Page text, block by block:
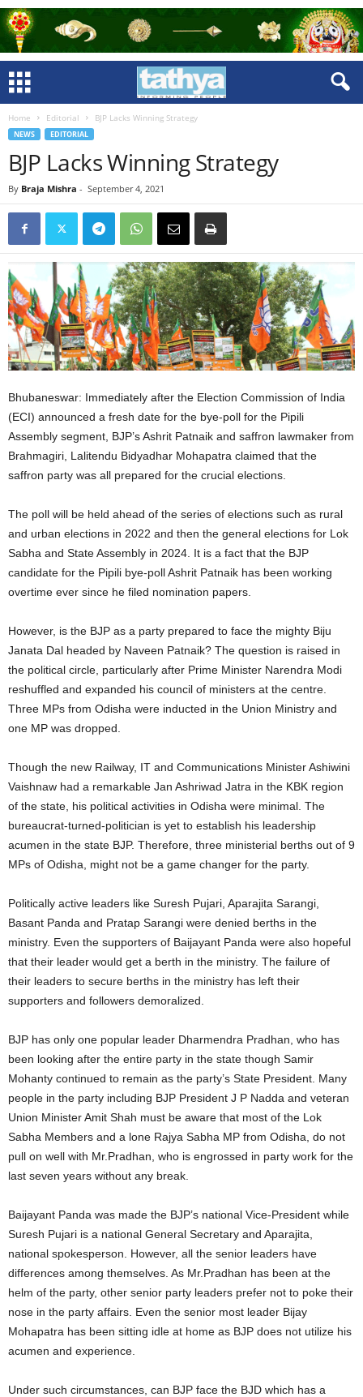
Home Editorial BJP Lacks Winning Strategy
NEWS EDITORIAL
BJP Lacks Winning Strategy
By Braja Mishra - September 4, 2021
Bhubaneswar: Immediately after the Election Commission of India
(ECI) announced a fresh date for the bye-poll for the Pipili
Assembly segment, BJP’s Ashrit Patnaik and saffron lawmaker from
Brahmagiri, Lalitendu Bidyadhar Mohapatra claimed that the
saffron party was all prepared for the crucial elections.
The poll will be held ahead of the series of elections such as rural
and urban elections in 2022 and then the general elections for Lok
Sabha and State Assembly in 2024. It is a fact that the BJP
candidate for the Pipili bye-poll Ashrit Patnaik has been working
overtime ever since he filed nomination papers.
However, is the BJP as a party prepared to face the mighty Biju
Janata Dal headed by Naveen Patnaik? The question is raised in
the political circle, particularly after Prime Minister Narendra Modi
reshuffled and expanded his council of ministers at the centre.
Three MPs from Odisha were inducted in the Union Ministry and
one MP was dropped.
Though the new Railway, IT and Communications Minister Ashiwini
Vaishnaw had a remarkable Jan Ashriwad Jatra in the KBK region
of the state, his political activities in Odisha were minimal. The
bureaucrat-turned-politician is yet to establish his leadership
acumen in the state BJP. Therefore, three ministerial berths out of 9
MPs of Odisha, might not be a game changer for the party.
Politically active leaders like Suresh Pujari, Aparajita Sarangi,
Basant Panda and Pratap Sarangi were denied berths in the
ministry. Even the supporters of Baijayant Panda were also hopeful
that their leader would get a berth in the ministry. The failure of
their leaders to secure berths in the ministry has left their
supporters and followers demoralized.
BJP has only one popular leader Dharmendra Pradhan, who has
been looking after the entire party in the state though Samir
Mohanty continued to remain as the party’s State President. Many
people in the party including BJP President J P Nadda and veteran
Union Minister Amit Shah must be aware that most of the Lok
Sabha Members and a lone Rajya Sabha MP from Odisha, do not
pull on well with Mr.Pradhan, who is engrossed in party work for the
last seven years without any break.
Baijayant Panda was made the BJP’s national Vice-President while
Suresh Pujari is a national General Secretary and Aparajita,
national spokesperson. However, all the senior leaders have
differences among themselves. As Mr.Pradhan has been at the
helm of the party, other senior party leaders prefer not to poke their
nose in the party affairs. Even the senior most leader Bijay
Mohapatra has been sitting idle at home as BJP does not utilize his
acumen and experience.
Under such circumstances, can BJP face the BJD which has a